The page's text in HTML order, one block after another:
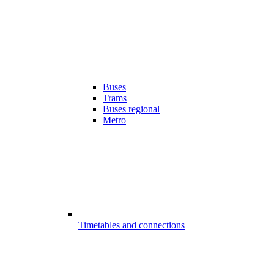
Buses
Trams
Buses regional
Metro
Timetables and connections